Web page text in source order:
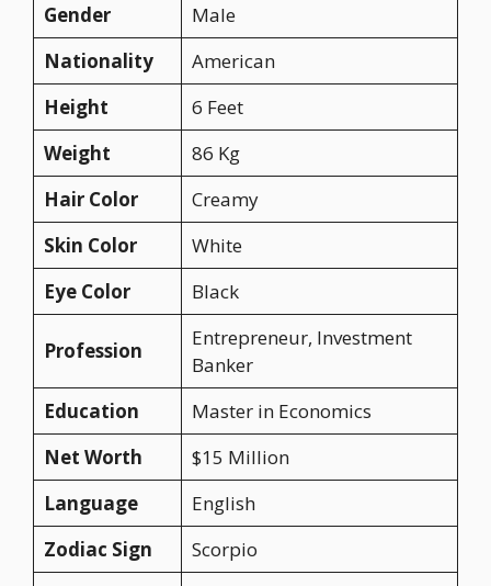
Gender
Male
Nationality
American
Height
6 Feet
Weight
86 Kg
Hair Color
Creamy
Skin Color
White
Eye Color
Black
Profession
Entrepreneur, Investment
Banker
Education
Master in Economics
Net Worth
$15 Million
Language
English
Zodiac Sign
Scorpio